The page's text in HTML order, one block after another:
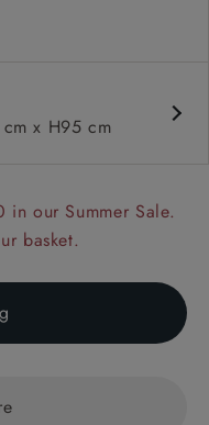
x H95 cm
our Summer Sale.
basket.